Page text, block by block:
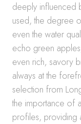
deeply influenced
used, the degree
even the water
echo green
even rich, savory
always at the
selection from
the importance of
profiles, providing